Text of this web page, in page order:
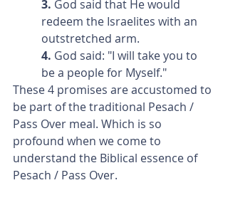
3. God said that He would
redeem the Israelites with an
outstretched arm.
4. God said: "I will take you to
be a people for Myself."
These 4 promises are accustomed to
be part of the traditional Pesach /
Pass Over meal. Which is so
profound when we come to
understand the Biblical essence of
Pesach / Pass Over.